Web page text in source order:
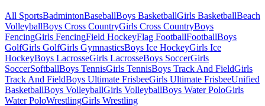
All SportsBadmintonBaseballBoys BasketballGirls BasketballBeach
VolleyballBoys Cross CountryGirls Cross CountryBoys
FencingGirls FencingField HockeyFlag FootballFootballBoys
GolfGirls GolfGirls GymnasticsBoys Ice HockeyGirls Ice
HockeyBoys LacrosseGirls LacrosseBoys SoccerGirls
SoccerSoftballBoys TennisGirls TennisBoys Track And FieldGirls
Track And FieldBoys Ultimate FrisbeeGirls Ultimate FrisbeeUnified
BasketballBoys VolleyballGirls VolleyballBoys Water PoloGirls
Water PoloWrestlingGirls Wrestling